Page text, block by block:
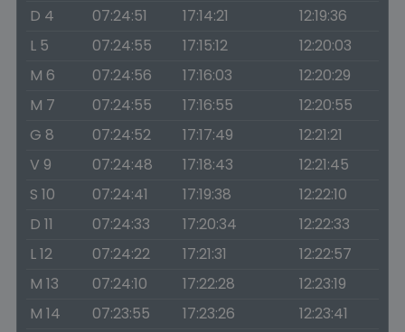
D 4
07:24:51 17:14:21
12:19:36
L 5
07:24:55 17:15:12
12:20:03
M 6
07:24:56 17:16:03
12:20:29
M 7
07:24:55 17:16:55
12:20:55
G 8
07:24:52 17:17:49
12:21:21
V 9
07:24:48 17:18:43
12:21:45
S 10
07:24:41 17:19:38
12:22:10
D 11
07:24:33 17:20:34
12:22:33
L 12
07:24:22 17:21:31
12:22:57
M 13
07:24:10 17:22:28
12:23:19
M 14
07:23:55 17:23:26
12:23:41